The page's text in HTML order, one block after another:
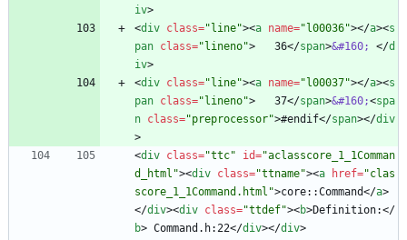
iv>
<div class="line"><a name="l00036"></a><s
pan class="lineno">
   36
</span>&#160; </d
iv>
<div class="line"><a name="l00037"></a><s
pan class="lineno">
   37
</span>&#160;<spa
n class="preprocessor">#endif</span></div
>
<div class="ttc" id="aclasscore_1_1Comman
d_html"><div class="ttname"><a href="clas
score_1_1Command.html">core::Command</a>
</div><div class="ttdef"><b>Definition:</
b> Command.h:22</div></div>